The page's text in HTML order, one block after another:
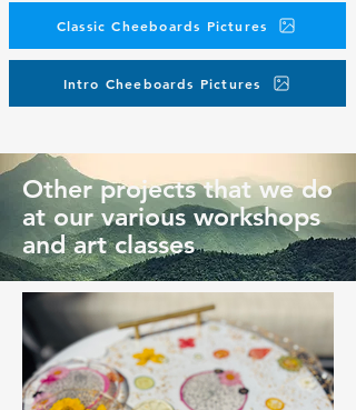
Classic Cheeboards Pictures
Intro Cheeboards Pictures
Other projects that we do
at our various workshops
and art classes